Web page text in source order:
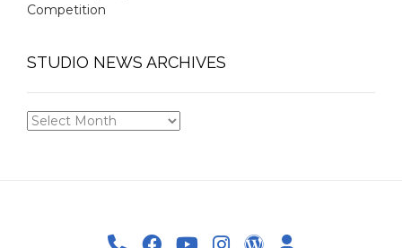
Competition
STUDIO NEWS ARCHIVES
STUDIO